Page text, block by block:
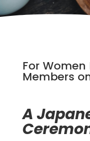
For
Members
A